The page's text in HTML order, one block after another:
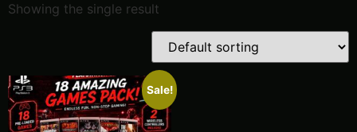
Showing the single result
Sale!